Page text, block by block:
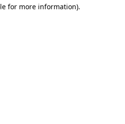
for more information).